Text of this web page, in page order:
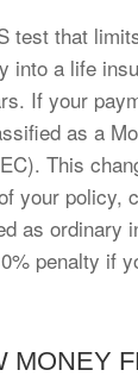
test that
into a life
If your
as a
This
your policy,
as ordinary
penalty if
MONEY